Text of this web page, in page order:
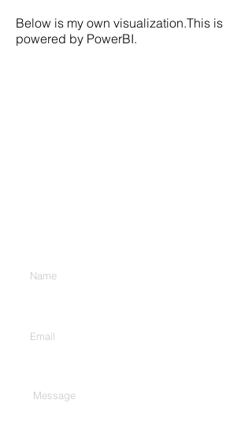
Below is my own visualization.This is
powered by PowerBI.